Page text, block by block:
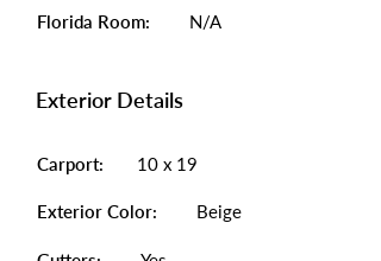
Florida Room: N/A
Exterior Details
Carport: 10 x 19
Exterior Color: Beige